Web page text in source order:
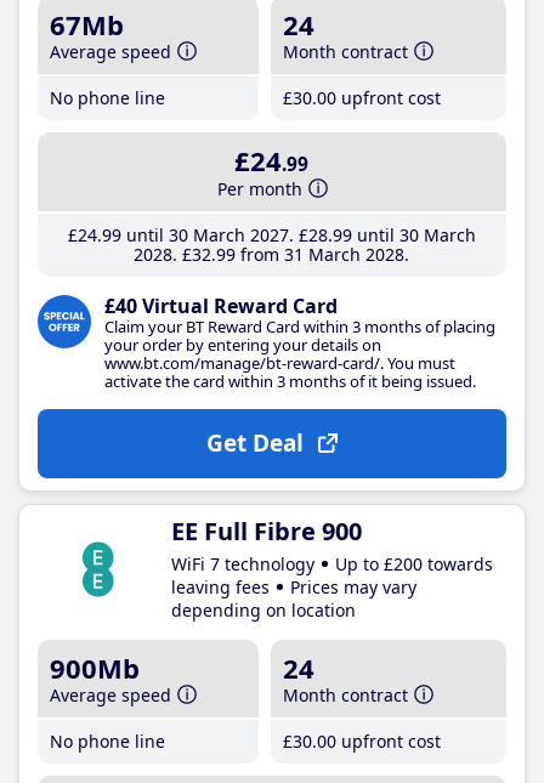
67Mb
Average speed
No phone line
24
Month contract
£30.00 upfront cost
£24.99
Per month
£24.99until 30 March 2027 £28.99until 30 March
2028 £32.99 from 31 March 2028
£40 Virtual Reward Card
Claim your BT Reward Card within 3 months of placing
your order by entering your details on
www.bt.com/manage/bt-reward-card/. You must
activate the card within 3 months of it being issued.
Get Deal
EE Full Fibre 900
WiFi 7 technology
Up to £200 towards
leaving fees
Prices may vary
depending on location
900Mb
Average speed
No phone line
24
Month contract
£30.00 upfront cost